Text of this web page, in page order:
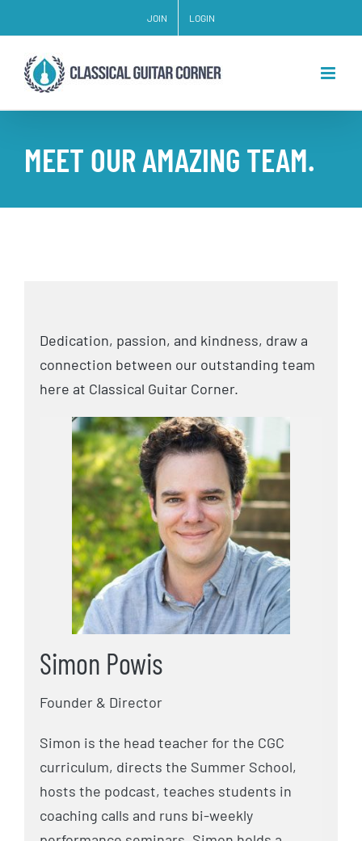
to
content
JOIN LOGIN
MEET OUR AMAZING TEAM.
Dedication, passion, and kindness, draw a
connection between our outstanding team
here at Classical Guitar Corner.
Simon Powis
Founder & Director
Simon is the head teacher for the CGC
curriculum, directs the Summer School,
hosts the podcast, teaches students in
coaching calls and runs bi-weekly